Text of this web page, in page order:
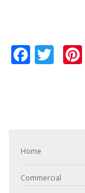
Home
Commercial